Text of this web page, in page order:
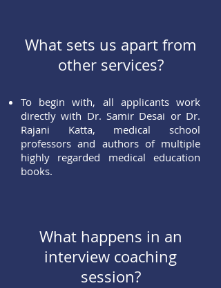
What sets us apart from
other services?
To begin with, all applicants work
directly with Dr. Samir Desai or Dr.
Rajani Katta, medical school
professors and authors of multiple
highly regarded medical education
books.
What happens in an
interview coaching
session?